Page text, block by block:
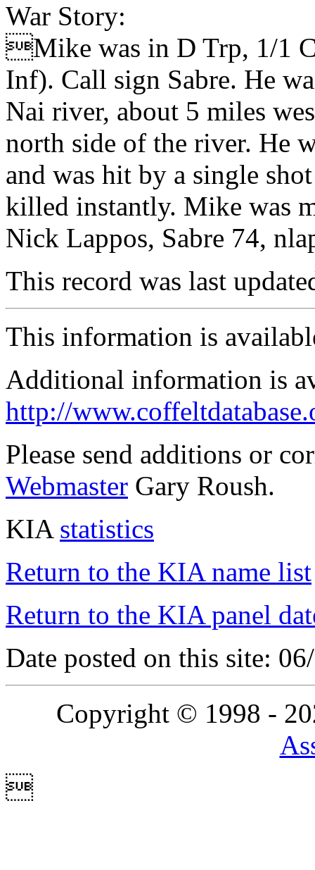
War Story:
Mike was in D Trp, 1/1
Inf). Call sign Sabre. He
Nai river, about 5 miles
north side of the river. He
and was hit by a single
killed instantly. Mike was
Nick Lappos, Sabre 74,
This record was last
This information is
Additional information is
http://
Please send additions or
Webmaster Gary Roush.
KIA statistics
Return to the KIA name list
Return to the KIA panel
Date posted on this site:
Copyright © 1998 -
